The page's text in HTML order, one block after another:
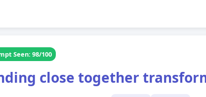
Seen: 98/100
close together